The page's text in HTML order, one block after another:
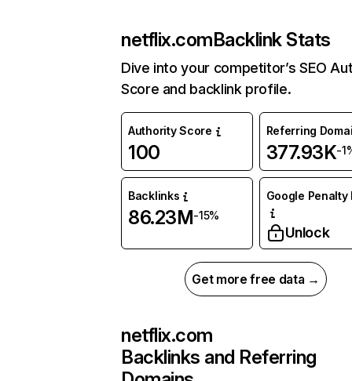
netflix.comBacklink Stats
Dive into your competitor’s SEO
Score and backlink profile.
Authority Score
100
Referring
377.93K-
Backlinks
86.23M-15%
Google Penalty
Unlock
Get more free data →
netflix.com
Backlinks and Referring